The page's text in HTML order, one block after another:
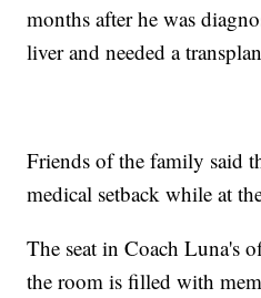
months after he was
liver and needed a
Friends of the family said
medical setback while at
The seat in Coach Luna's
the room is filled with